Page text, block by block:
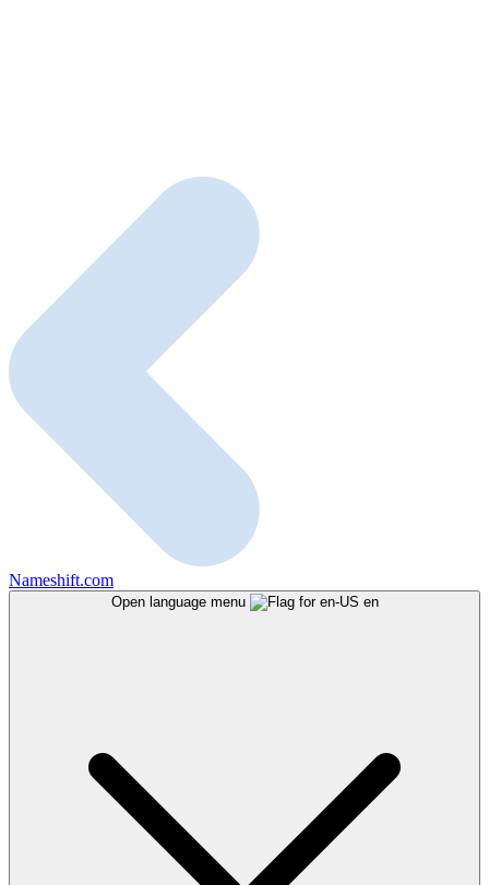
Nameshift.com
Open language menu en